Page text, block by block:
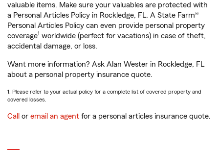
valuable items. Make sure your valuables are protected with
a Personal Articles Policy in Rockledge, FL. A State Farm®
Personal Articles Policy can even provide personal property
coverage1 worldwide (perfect for vacations) in case of theft,
accidental damage, or loss.
Want more information? Ask Alan Wester in Rockledge, FL
about a personal property insurance quote.
1. Please refer to your actual policy for a complete list of covered property and
covered losses.
Call or email an agent for a personal articles insurance quote.